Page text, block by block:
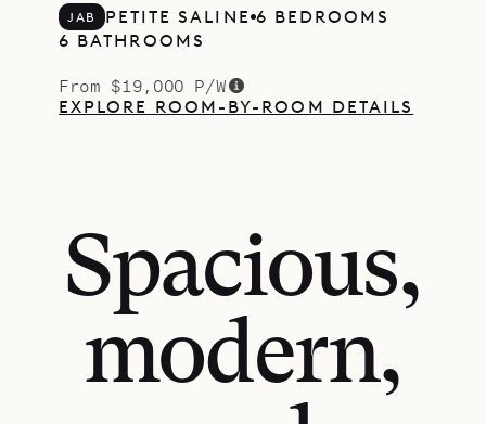
JAB PETITE SALINE 6 BEDROOMS
6 BATHROOMS
From $19,000 P/W
EXPLORE ROOM-BY-ROOM DETAILS
Spacious,
modern,